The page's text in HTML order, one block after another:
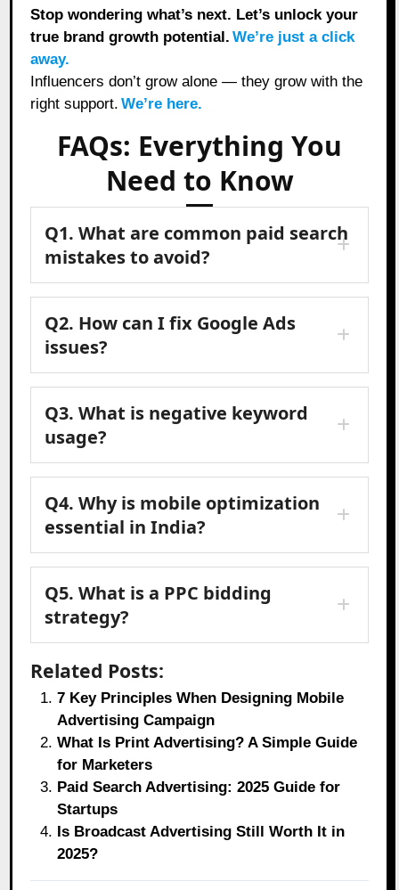
Stop wondering what’s next. Let’s unlock your
true brand growth potential. We’re just a click
away.
Influencers don’t grow alone — they grow with the
right support. We’re here.
FAQs: Everything You
Need to Know
Q1. What are common paid search
mistakes to avoid?
Q2. How can I fix Google Ads
issues?
Q3. What is negative keyword
usage?
Q4. Why is mobile optimization
essential in India?
Q5. What is a PPC bidding
strategy?
Related Posts:
7 Key Principles When Designing Mobile
Advertising Campaign
What Is Print Advertising? A Simple Guide
for Marketers
Paid Search Advertising: 2025 Guide for
Startups
Is Broadcast Advertising Still Worth It in
2025?